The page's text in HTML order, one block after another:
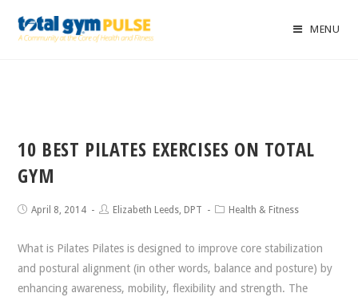
MENU
10 BEST PILATES EXERCISES ON TOTAL
GYM
April 8, 2014 Elizabeth Leeds, DPT Health & Fitness
What is Pilates Pilates is designed to improve core stabilization
and postural alignment (in other words, balance and posture) by
enhancing awareness, mobility, flexibility and strength. The